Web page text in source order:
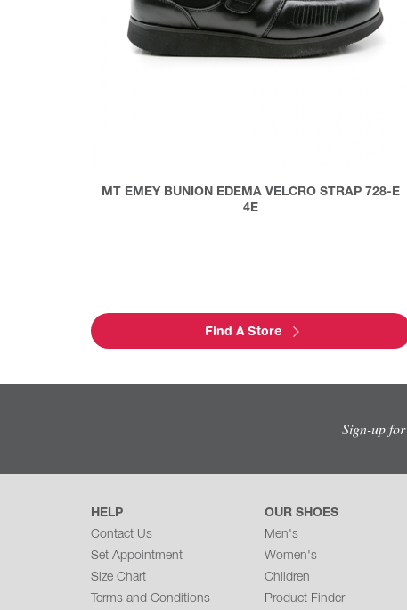
MT EMEY BUNION EDEMA VELCRO STRAP 728-E
4E
Find A Store
Sign-up for
HELP
Contact Us
Set Appointment
Size Chart
Terms and Conditions
OUR SHOES
Men's
Women's
Children
Product Finder